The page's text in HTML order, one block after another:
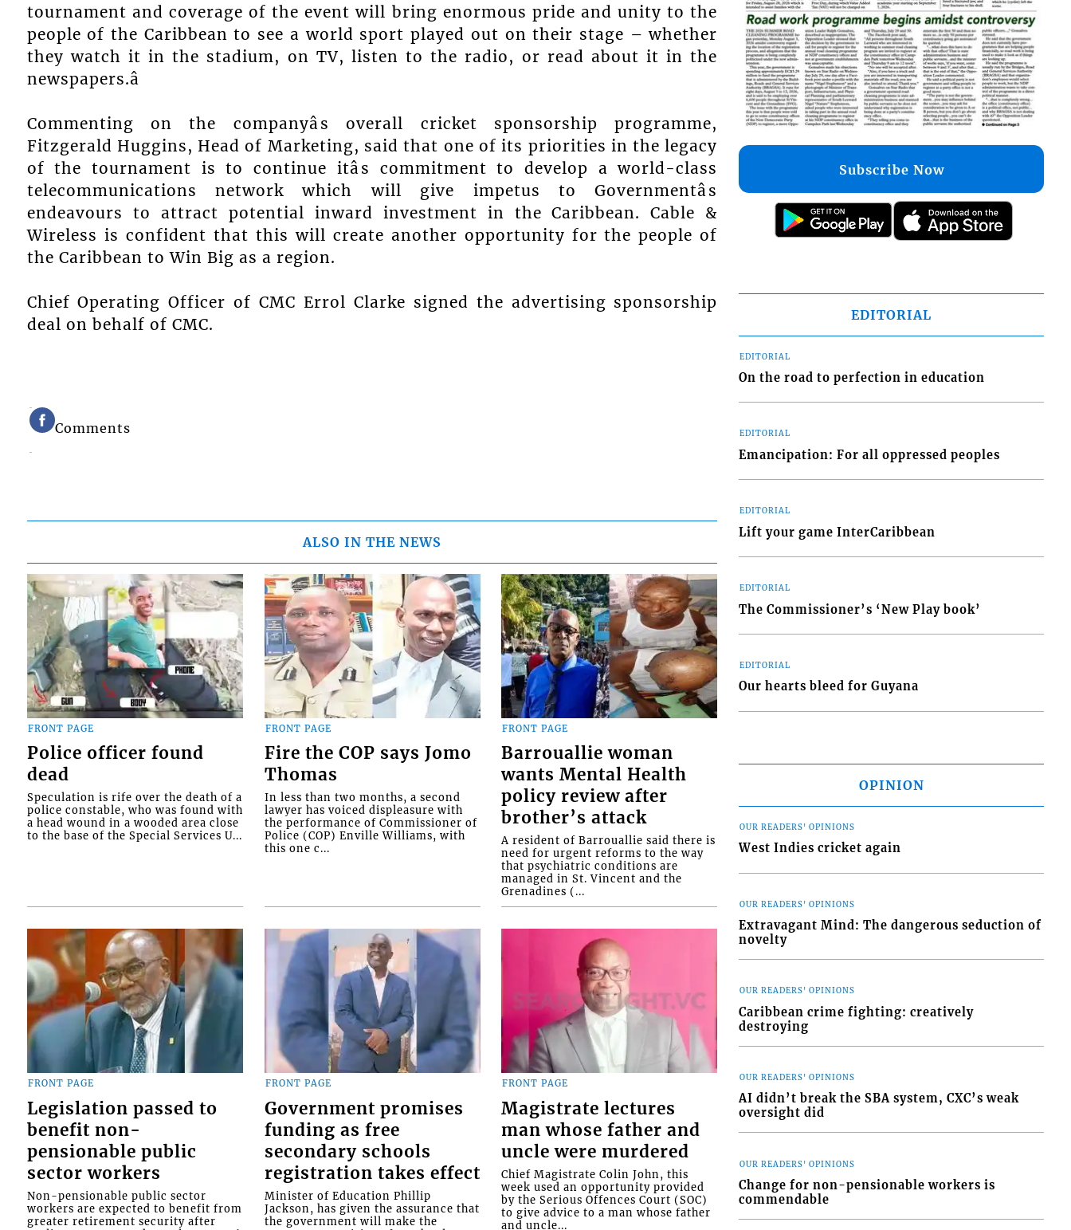
tournament and coverage of the event will bring enormous pride and unity to the
people of the Caribbean to see a world sport played out on their stage – whether
they watch it in the stadium, on TV, listen to the radio, or read about it in the
newspapers.â
Commenting on the companyâs overall cricket sponsorship programme,
Fitzgerald Huggins, Head of Marketing, said that one of its priorities in the legacy
of the tournament is to continue itâs commitment to develop a world-class
telecommunications network which will give impetus to Governmentâs
endeavours to attract potential inward investment in the Caribbean. Cable &
Wireless is confident that this will create another opportunity for the people of
the Caribbean to Win Big as a region.
Chief Operating Officer of CMC Errol Clarke signed the advertising sponsorship
deal on behalf of CMC.
Comments
ALSO IN THE NEWS
FRONT PAGE
Police officer found
dead
Speculation is rife over the death of a
police constable, who was found with
a head wound in a wooded area close
to the base of the Special Services U...
FRONT PAGE
Fire the COP says Jomo
Thomas
In less than two months, a second
lawyer has voiced displeasure with
the performance of Commissioner of
Police (COP) Enville Williams, with
this one c...
FRONT PAGE
Barrouallie woman
wants Mental Health
policy review after
brother’s attack
A resident of Barrouallie said there is
need for urgent reforms to the way
that psychiatric conditions are
managed in St. Vincent and the
Grenadines (...
FRONT PAGE
Legislation passed to
benefit non-
pensionable public
sector workers
Non-pensionable public sector
workers are expected to benefit from
greater retirement security after
FRONT PAGE
Government promises
funding as free
secondary schools
registration takes effect
Minister of Education Phillip
Jackson, has given the assurance that
the government will make the
FRONT PAGE
Magistrate lectures
man whose father and
uncle were murdered
Chief Magistrate Colin John, this
week used an opportunity provided
by the Serious Offences Court (SOC)
to give advice to a man whose father
and uncle...
Subscribe Now
EDITORIAL
EDITORIAL
On the road to perfection in education
EDITORIAL
Emancipation: For all oppressed peoples
EDITORIAL
Lift your game InterCaribbean
EDITORIAL
The Commissioner’s ‘New Play book’
EDITORIAL
Our hearts bleed for Guyana
OPINION
OUR READERS' OPINIONS
West Indies cricket again
OUR READERS' OPINIONS
Extravagant Mind: The dangerous seduction of
novelty
OUR READERS' OPINIONS
Caribbean crime fighting: creatively
destroying
OUR READERS' OPINIONS
AI didn’t break the SBA system, CXC’s weak
oversight did
OUR READERS' OPINIONS
Change for non-pensionable workers is
commendable